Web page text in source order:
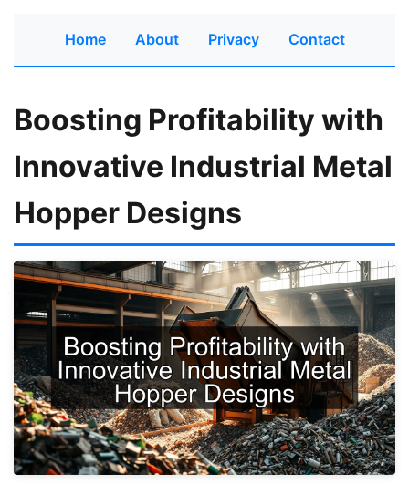
Home About Privacy Contact
Boosting Profitability with
Innovative Industrial Metal
Hopper Designs